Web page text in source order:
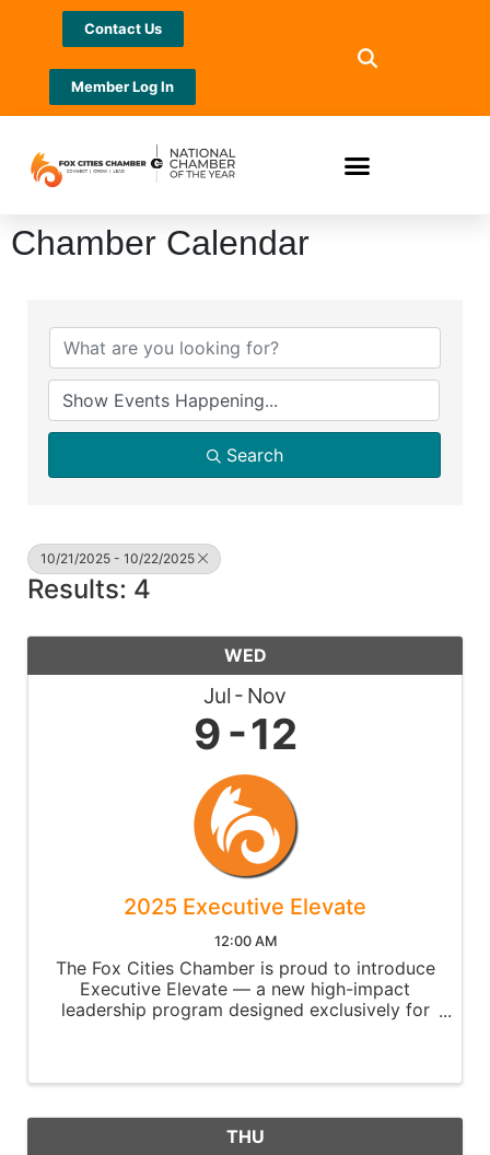
Contact Us
Member Log In
Chamber Calendar
Search
10/21/2025 - 10/22/2025
Results: 4
WED
Jul Nov
9 12
2025 Executive Elevate
12:00 AM
The Fox Cities Chamber is proud to introduce
Executive Elevate — a new high-impact
leadership program designed exclusively for
THU